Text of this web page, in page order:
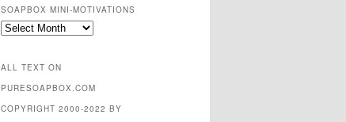
SOAPBOX MINI-MOTIVATIONS
SOAPBOX
ALL TEXT ON
PURESOAPBOX.COM
COPYRIGHT 2000-2022 BY